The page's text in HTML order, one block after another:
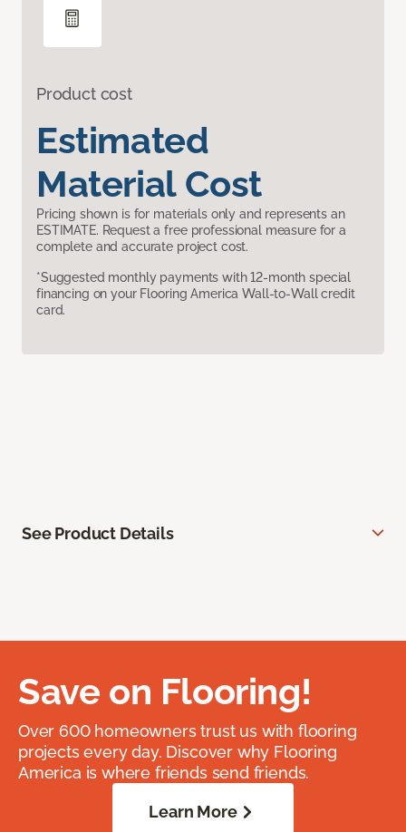
Product cost
Estimated
Material Cost
Pricing shown is for materials only and represents an
ESTIMATE. Request a free professional measure for a
complete and accurate project cost.
*Suggested monthly payments with 12-month special
financing on your Flooring America Wall-to-Wall credit
card.
See Product Details
Save on Flooring!
Over 600 homeowners trust us with flooring
projects every day. Discover why Flooring
America is where friends send friends.
Learn More